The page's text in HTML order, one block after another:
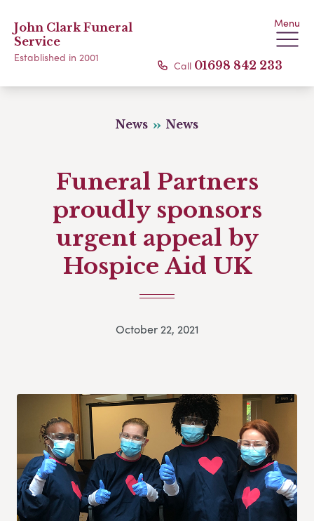
John Clark Funeral
Service
Established in 2001
Menu
Call 01698 842 233
News News
Funeral Partners
proudly sponsors
urgent appeal by
Hospice Aid UK
October 22, 2021